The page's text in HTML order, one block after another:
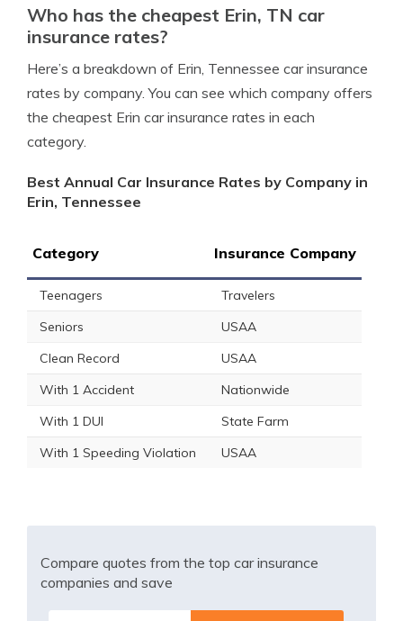
Who has the cheapest Erin, TN car
insurance rates?
Here’s a breakdown of Erin, Tennessee car insurance
rates by company. You can see which company offers
the cheapest Erin car insurance rates in each
category.
Best Annual Car Insurance Rates by Company in
Erin, Tennessee
Category Insurance Company
Teenagers
Travelers
Seniors
USAA
Clean Record
USAA
With 1 Accident
Nationwide
With 1 DUI
State Farm
With 1 Speeding Violation
USAA
Compare quotes from the top car insurance
companies and save